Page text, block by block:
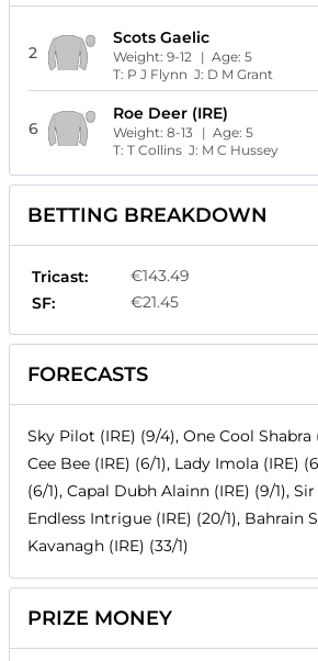
2
Scots Gaelic
Weight:9-12 | Age:5
T: P J Flynn J: D M Grant
6
Roe Deer (IRE)
Weight:8-13 | Age:5
T:T Collins J: M C Hussey
BETTING BREAKDOWN
Tricast:
€143.49
SF:
€21.45
FORECASTS
Sky Pilot (IRE) (9/4), One Cool Shabra
Cee Bee (IRE) (6/1), Lady Imola (IRE)
(6/1), Capal Dubh Alainn (IRE) (9/1), Sir
Endless Intrigue (IRE) (20/1), Bahrain
Kavanagh (IRE) (33/1)
PRIZE MONEY